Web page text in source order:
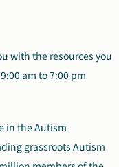
with the resources you
am to 7:00 pm
in the Autism
grassroots Autism